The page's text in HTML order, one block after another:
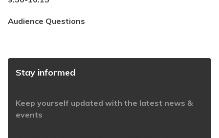
Audience Questions
Stay informed
Keep yourself updated with the latest news &
events